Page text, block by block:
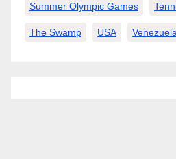
Summer Olympic Games
The Swamp USA